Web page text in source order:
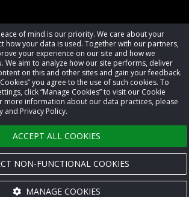
of mind is our priority. We care about your
how your data is used. Together with our partners,
your experience on our site and how we
We aim to analyze how our site performs, deliver
on this and other sites and gain your feedback.
you agree to the use of such cookies. To
click “Manage Cookies” to visit our Cookie
more information about our data practices, please
and Privacy Policy.
ACCEPT ALL COOKIES
NON-FUNCTIONAL COOKIES
MANAGE COOKIES
Race Roster. All rights reserved.
Cookie settings
Privacy Policy
Terms of Service
Contact us